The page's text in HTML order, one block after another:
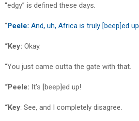
“edgy” is defined these days.
“Peele: And, uh, Africa is truly [beep]ed up
“Key: Okay.
“You just came outta the gate with that.
“Peele: It’s [beep]ed up!
“Key: See, and I completely disagree.